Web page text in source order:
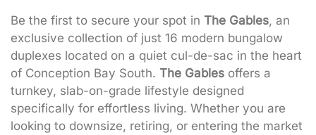
Be the first to secure your spot in The Gables, an
exclusive collection of just 16 modern bungalow
duplexes located on a quiet cul-de-sac in the heart
of Conception Bay South. The Gables offers a
turnkey, slab-on-grade lifestyle designed
specifically for effortless living. Whether you are
looking to downsize, retiring, or entering the market